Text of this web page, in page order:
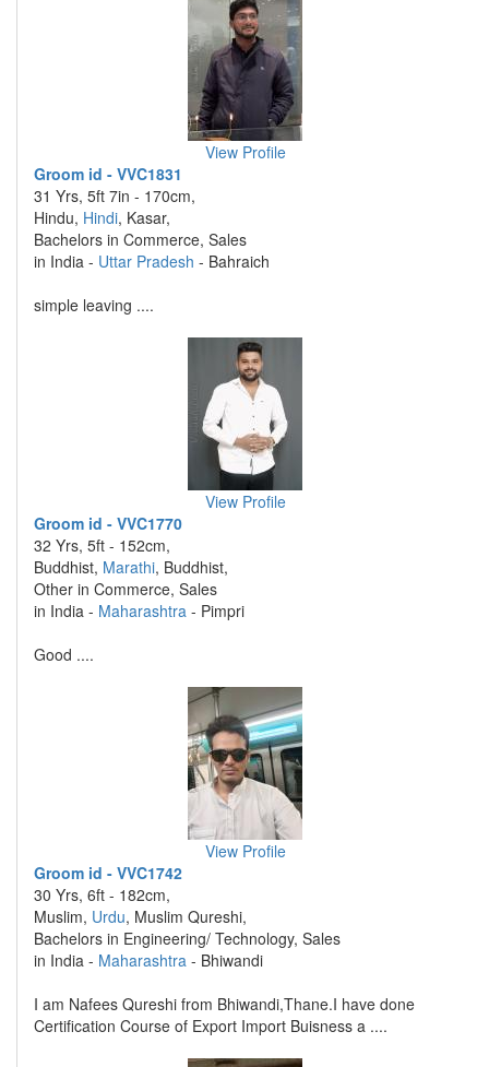
View Profile
Groom id - VVC1831
31 Yrs, 5ft 7in - 170cm,
Hindu, Hindi, Kasar,
Bachelors in Commerce, Sales
in India - Uttar Pradesh - Bahraich
simple leaving ....
View Profile
Groom id - VVC1770
32 Yrs, 5ft - 152cm,
Buddhist, Marathi, Buddhist,
Other in Commerce, Sales
in India - Maharashtra - Pimpri
Good ....
View Profile
Groom id - VVC1742
30 Yrs, 6ft - 182cm,
Muslim, Urdu, Muslim Qureshi,
Bachelors in Engineering/ Technology, Sales
in India - Maharashtra - Bhiwandi
I am Nafees Qureshi from Bhiwandi,Thane.I have done
Certification Course of Export Import Buisness a ....